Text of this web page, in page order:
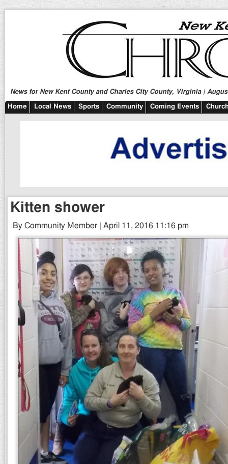
News for New Kent County and Charles City County, Virginia |
Home Local News Sports Community Coming Events
Kitten shower
By Community Member | April 11, 2016 11:16 pm